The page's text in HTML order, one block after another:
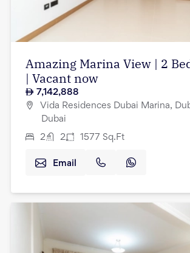
Amazing Marina View | 2
| Vacant now
7,142,888
Vida Residences Dubai Marina,
Dubai
2 2 1577 Sq.Ft
Email